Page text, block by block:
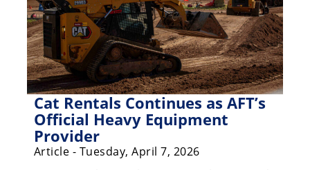
Cat Rentals Continues as AFT’s
Official Heavy Equipment
Provider
Article - Tuesday, April 7, 2026